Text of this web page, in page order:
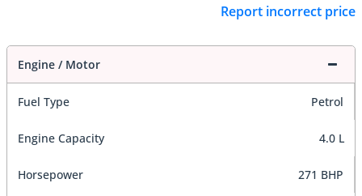
Report incorrect price
Engine / Motor
Fuel Type Petrol
Engine Capacity 4.0 L
Horsepower 271 BHP